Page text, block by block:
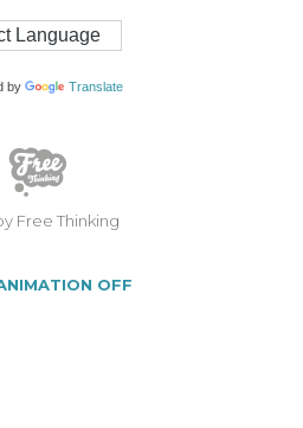
by Translate
Free Thinking
OFF